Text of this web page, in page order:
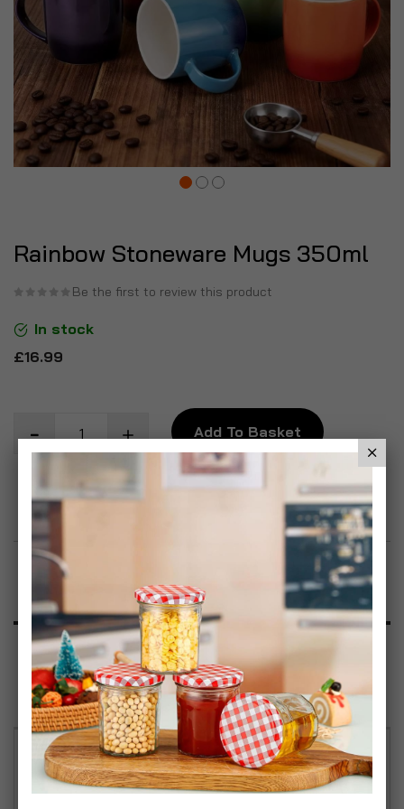
Rainbow Stoneware Mugs 350ml
Be the first to review this product
In stock
£16.99
Add To Basket
Add to Wish List
Product Description
Specification
Reviews
Vibrant Rainbow Design – Add a pop of colour to
your kitchen with this set of 6 mugs, each